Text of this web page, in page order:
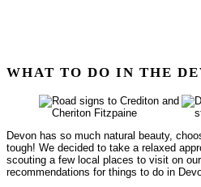
WHAT TO DO IN THE
Devon has so much natural beauty,
tough! We decided to take a relaxed
scouting a few local places to visit on
recommendations for things to do in